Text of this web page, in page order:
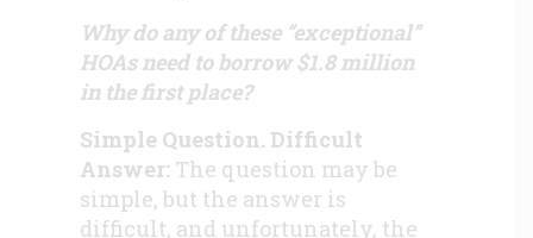
Why do any of these “exceptional”
HOAs need to borrow $1.8 million
in the first place?
Simple Question. Difficult
Answer: The question may be
simple, but the answer is
difficult, and unfortunately, the